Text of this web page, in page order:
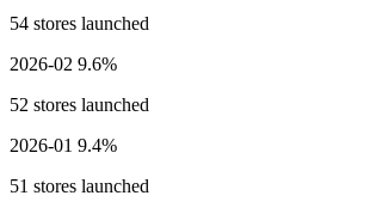
54 stores launched
2026-02 9.6%
52 stores launched
2026-01 9.4%
51 stores launched